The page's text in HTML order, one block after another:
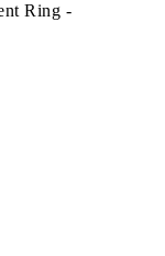
Ring -